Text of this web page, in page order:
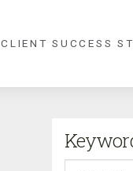
CLIENT SUCCESS